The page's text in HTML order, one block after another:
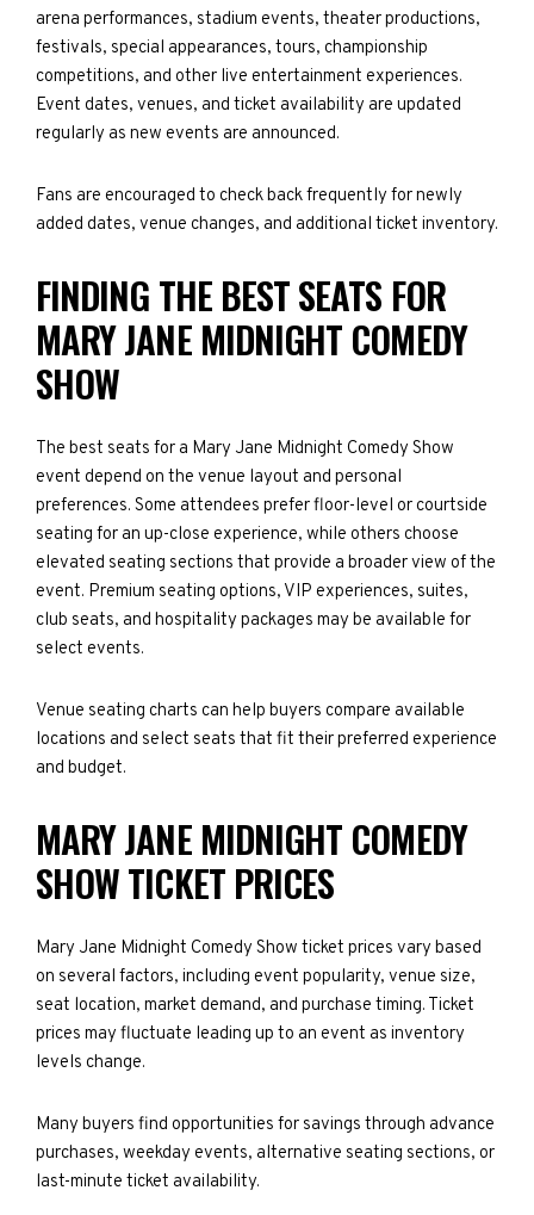
arena performances, stadium events, theater productions,
festivals, special appearances, tours, championship
competitions, and other live entertainment experiences.
Event dates, venues, and ticket availability are updated
regularly as new events are announced.
Fans are encouraged to check back frequently for newly
added dates, venue changes, and additional ticket inventory.
FINDING THE BEST SEATS FOR
MARY JANE MIDNIGHT COMEDY
SHOW
The best seats for a Mary Jane Midnight Comedy Show
event depend on the venue layout and personal
preferences. Some attendees prefer floor-level or courtside
seating for an up-close experience, while others choose
elevated seating sections that provide a broader view of the
event. Premium seating options, VIP experiences, suites,
club seats, and hospitality packages may be available for
select events.
Venue seating charts can help buyers compare available
locations and select seats that fit their preferred experience
and budget.
MARY JANE MIDNIGHT COMEDY
SHOW TICKET PRICES
Mary Jane Midnight Comedy Show ticket prices vary based
on several factors, including event popularity, venue size,
seat location, market demand, and purchase timing. Ticket
prices may fluctuate leading up to an event as inventory
levels change.
Many buyers find opportunities for savings through advance
purchases, weekday events, alternative seating sections, or
last-minute ticket availability.